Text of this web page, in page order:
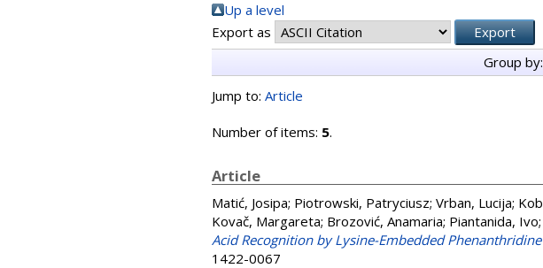
Up a level
Export as
Group by:
Jump to: Article
Number of items: 5.
Article
Matić, Josipa; Piotrowski, Patryciusz; Vrban, Lucija;
Kovač, Margareta; Brozović, Anamaria; Piantanida, Ivo;
Acid Recognition by Lysine-Embedded
1422-0067